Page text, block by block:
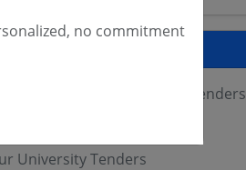
of Agricultural Sciences Tenders
University Tenders
no commitment